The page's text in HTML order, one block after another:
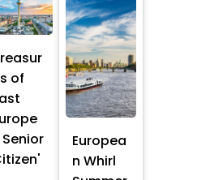
of
Europea
n Whirl